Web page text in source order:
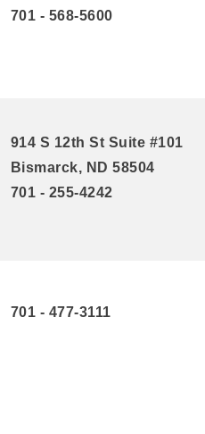
701 - 568-5600
914 S 12th St Suite #101
Bismarck, ND 58504
701 - 255-4242
701 - 477-3111